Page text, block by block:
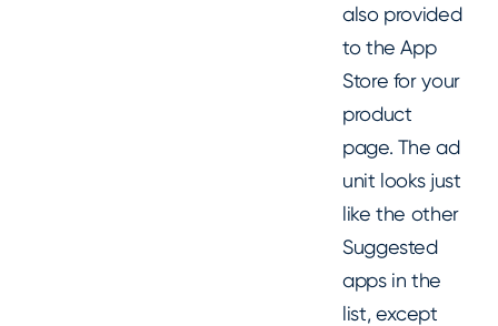
also provided
to the App
Store for your
product
page. The ad
unit looks just
like the other
Suggested
apps in the
list, except